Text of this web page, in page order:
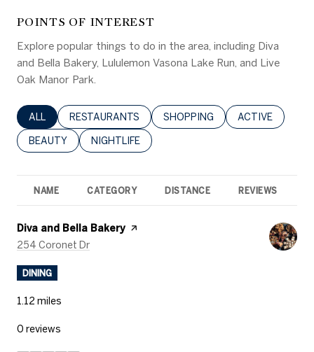
POINTS OF INTEREST
Explore popular things to do in the area, including Diva
and Bella Bakery, Lululemon Vasona Lake Run, and Live
Oak Manor Park.
SEARCH BUSINESSES RELATED TO
ALL SEARCH BUSINESSES RELATED TO
RESTAURANTS SEARCH BUSINESSES RELATED
SHOPPING SEARCH
ACTIVE
SEARCH BUSINESSES RELATED TO
BEAUTY SEARCH BUSINESSES RELATED TO
NIGHTLIFE
NAME CATEGORY DISTANCE REVIEWS
Visit the
Diva and Bella Bakery page on Yelp
Search
254 Coronet Dr
DINING
1.12 miles
0 reviews